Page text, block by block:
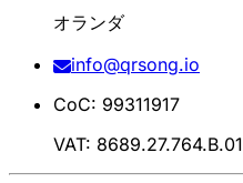
オランダ
info@qrsong.io
CoC: 99311917
VAT: 8689.27.764.B.01